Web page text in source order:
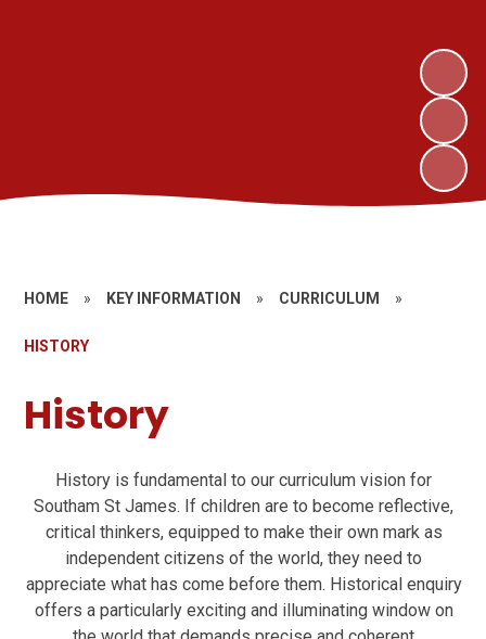
HOME » KEY INFORMATION » CURRICULUM »
HISTORY
History
History is fundamental to our curriculum vision for
Southam St James. If children are to become reflective,
critical thinkers, equipped to make their own mark as
independent citizens of the world, they need to
appreciate what has come before them. Historical enquiry
offers a particularly exciting and illuminating window on